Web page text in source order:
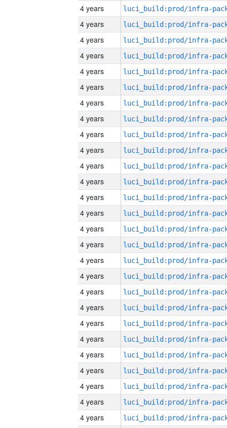
4 years
4 years
4 years
4 years
4 years
4 years
4 years
4 years
4 years
4 years
4 years
4 years
4 years
4 years
4 years
4 years
4 years
4 years
4 years
4 years
4 years
4 years
4 years
4 years
4 years
4 years
4 years